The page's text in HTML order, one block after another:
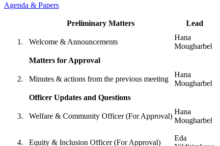
Agenda & Papers
Preliminary Matters Lead
Welcome & Announcements
Hana
Mougharbel
Matters for Approval
Minutes & actions from the previous meeting
Hana
Mougharbel
Officer Updates and Questions
Welfare & Community Officer (For Approval)
Hana
Mougharbel
Equity & Inclusion Officer (For Approval)
Eda